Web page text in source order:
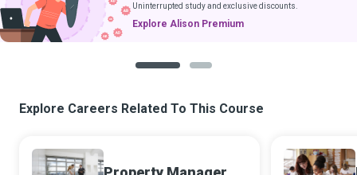
Uninterrupted study and exclusive discounts.
Explore Alison Premium
Explore Careers Related To This Course